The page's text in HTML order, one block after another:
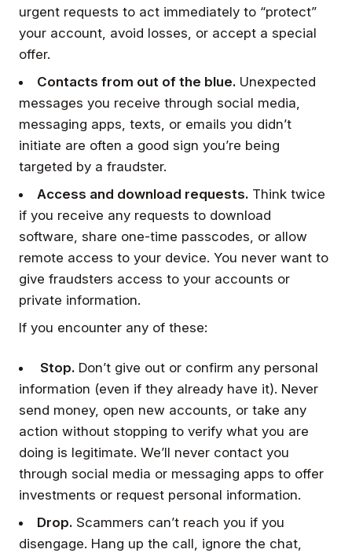
urgent requests to act immediately to “protect”
your account, avoid losses, or accept a special
offer.
Contacts from out of the blue. Unexpected
messages you receive through social media,
messaging apps, texts, or emails you didn’t
initiate are often a good sign you’re being
targeted by a fraudster.
Access and download requests. Think twice
if you receive any requests to download
software, share one-time passcodes, or allow
remote access to your device. You never want to
give fraudsters access to your accounts or
private information.
If you encounter any of these:
Stop. Don’t give out or confirm any personal
information (even if they already have it). Never
send money, open new accounts, or take any
action without stopping to verify what you are
doing is legitimate. We’ll never contact you
through social media or messaging apps to offer
investments or request personal information.
Drop. Scammers can’t reach you if you
disengage. Hang up the call, ignore the chat,